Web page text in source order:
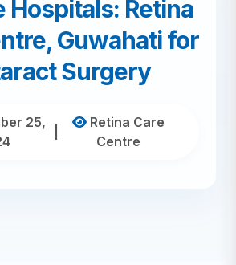
Hospitals: Retina
Guwahati for
Surgery
25,
Retina Care
Centre